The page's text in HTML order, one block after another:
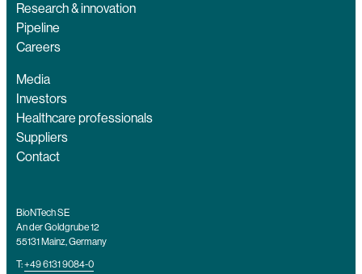
Research & innovation
Pipeline
Careers
Media
Investors
Healthcare professionals
Suppliers
Contact
BioNTech SE
An der Goldgrube 12
55131 Mainz, Germany
T:+49 6131 9084-0